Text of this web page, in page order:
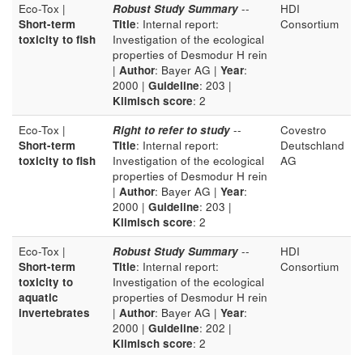
Eco-Tox |
Short-term
toxicity to fish
Robust Study Summary --
Title: Internal report:
Investigation of the ecological
properties of Desmodur H rein
| Author: Bayer AG | Year:
2000 | Guideline: 203 |
Klimisch score: 2
HDI
Consortium
Eco-Tox |
Short-term
toxicity to fish
Right to refer to study --
Title: Internal report:
Investigation of the ecological
properties of Desmodur H rein
| Author: Bayer AG | Year:
2000 | Guideline: 203 |
Klimisch score: 2
Covestro
Deutschland
AG
Eco-Tox |
Short-term
toxicity to
aquatic
invertebrates
Robust Study Summary --
Title: Internal report:
Investigation of the ecological
properties of Desmodur H rein
| Author: Bayer AG | Year:
2000 | Guideline: 202 |
Klimisch score: 2
HDI
Consortium